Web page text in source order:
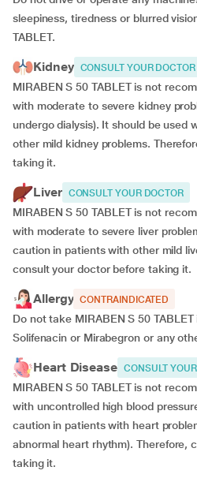
sleepiness, tiredness or blurred
TABLET.
Kidney CONSULT YOUR DOCTOR
MIRABEN S 50 TABLET is not
with moderate to severe kidney
undergo dialysis). It should be used
other mild kidney problems.
taking it.
Liver CONSULT YOUR DOCTOR
MIRABEN S 50 TABLET is not
with moderate to severe liver
caution in patients with other mild
consult your doctor before taking it.
Allergy CONTRAINDICATED
Do not take MIRABEN S 50
Solifenacin or Mirabegron or any
Heart Disease CONSULT
MIRABEN S 50 TABLET is not
with uncontrolled high blood
caution in patients with heart
abnormal heart rhythm). Therefore,
taking it.